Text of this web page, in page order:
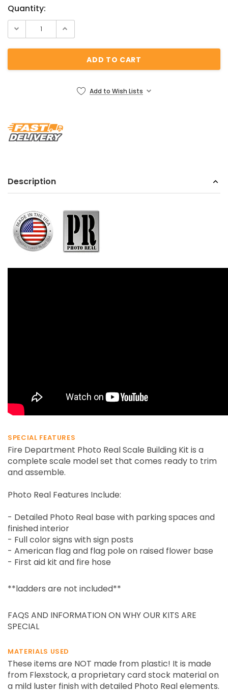
Current
Stock:
Quantity:
Add to Wish Lists
Description
SPECIAL FEATURES
Fire Department Photo Real Scale Building Kit is a
complete scale model set that comes ready to trim
and assemble.
Photo Real Features Include:
- Detailed Photo Real base with parking spaces and
finished interior
- Full color signs with sign posts
- American flag and flag pole on raised flower base
- First aid kit and fire hose
**ladders are not included**
FAQS AND INFORMATION ON WHY OUR KITS ARE
SPECIAL
MATERIALS USED
These items are NOT made from plastic! It is made
from Flexstock, a proprietary card stock material on
a mild luster finish with detailed Photo Real elements.